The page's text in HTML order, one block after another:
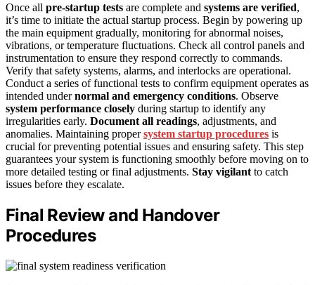
Once all pre-startup tests are complete and systems are verified,
it’s time to initiate the actual startup process. Begin by powering up
the main equipment gradually, monitoring for abnormal noises,
vibrations, or temperature fluctuations. Check all control panels and
instrumentation to ensure they respond correctly to commands.
Verify that safety systems, alarms, and interlocks are operational.
Conduct a series of functional tests to confirm equipment operates as
intended undernormal and emergency conditions. Observe
system performance closely during startup to identify any
irregularities early. Document all readings, adjustments, and
anomalies. Maintaining propersystem startup procedures is
crucial for preventing potential issues and ensuring safety. This step
guarantees your system is functioning smoothly before moving on to
more detailed testing or final adjustments. Stay vigilant to catch
issues before they escalate.
Final Review and Handover
Procedures